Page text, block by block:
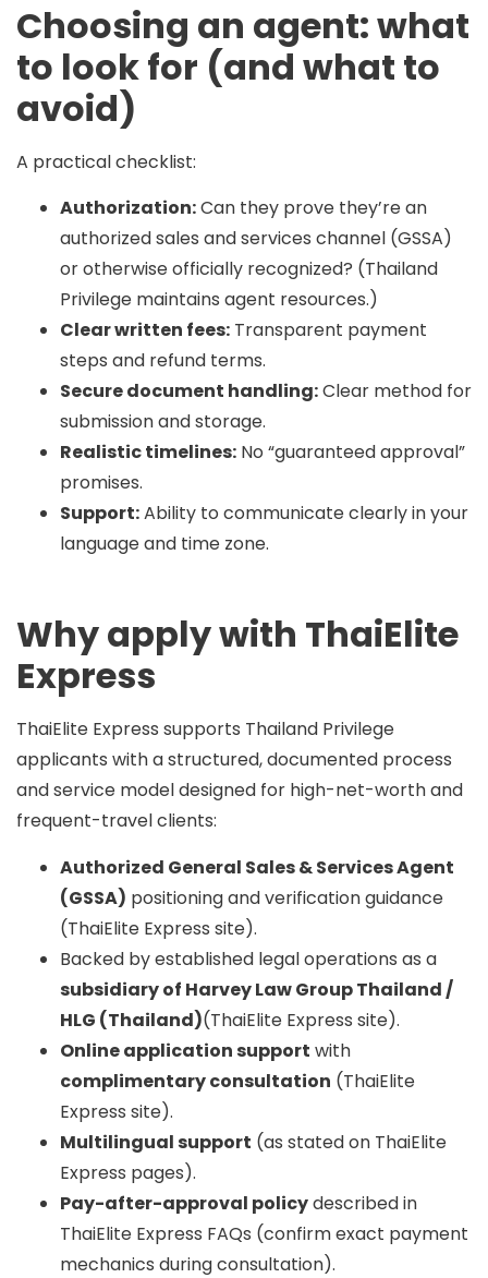
Choosing an agent: what
to look for (and what to
avoid)
A practical checklist:
Authorization:Can they prove they’re an
authorized sales and services channel (GSSA)
or otherwise officially recognized? (Thailand
Privilege maintains agent resources.)
Clear written fees: Transparent payment
steps and refund terms.
Secure document handling:Clear method for
submission and storage.
Realistic timelines: No “guaranteed approval”
promises.
Support:Ability to communicate clearly in your
language and time zone.
Why apply with ThaiElite
Express
ThaiElite Express supports Thailand Privilege
applicants with a structured, documented process
and service model designed for high-net-worth and
frequent-travel clients:
Authorized General Sales & Services Agent
(GSSA) positioning and verification guidance
(ThaiElite Express site).
Backed by established legal operations as a
subsidiary of Harvey Law Group Thailand /
HLG (Thailand)(ThaiElite Express site).
Online application support with
complimentary consultation (ThaiElite
Express site).
Multilingual support (as stated on ThaiElite
Express pages).
Pay-after-approval policydescribed in
ThaiElite Express FAQs (confirm exact payment
mechanics during consultation).